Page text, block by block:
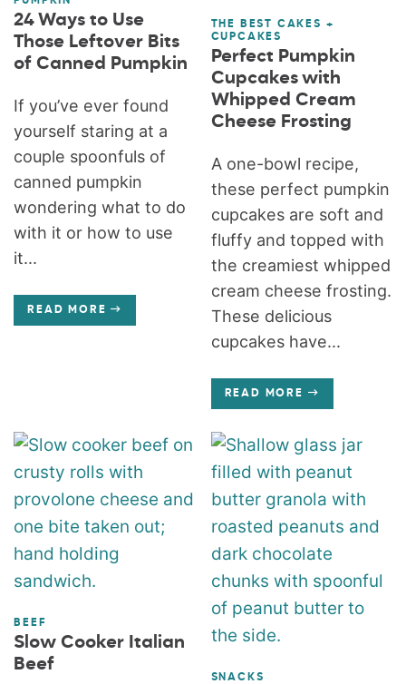
24 Ways to Use
Those Leftover Bits
of Canned Pumpkin
If you’ve ever found
yourself staring at a
couple spoonfuls of
canned pumpkin
wondering what to do
with it or how to use
it...
READ MORE
THE BEST CAKES +
CUPCAKES
Perfect Pumpkin
Cupcakes with
Whipped Cream
Cheese Frosting
A one-bowl recipe,
these perfect pumpkin
cupcakes are soft and
fluffy and topped with
the creamiest whipped
cream cheese frosting.
These delicious
cupcakes have...
READ MORE
BEEF
Slow Cooker Italian
Beef
SNACKS